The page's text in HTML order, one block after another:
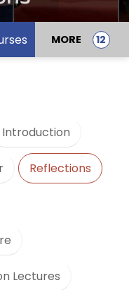
MORE
Introduction
Reflections
Lectures